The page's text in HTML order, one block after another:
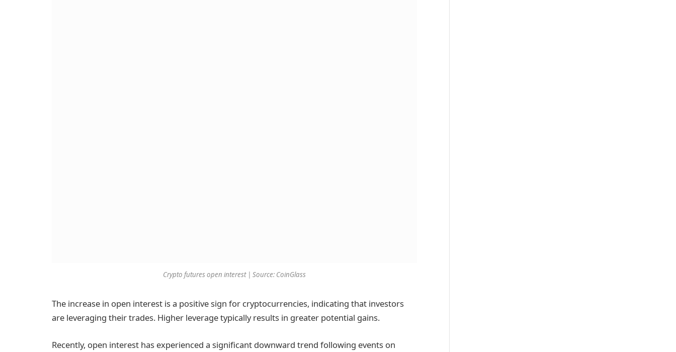
Crypto futures open interest | Source: CoinGlass
The increase in open interest is a positive sign for cryptocurrencies, indicating that investors
are leveraging their trades. Higher leverage typically results in greater potential gains.
Recently, open interest has experienced a significant downward trend following events on